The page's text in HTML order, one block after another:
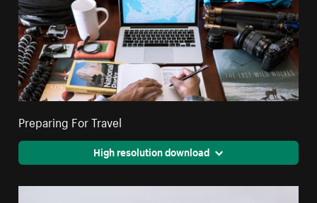
Preparing For Travel
High resolution download